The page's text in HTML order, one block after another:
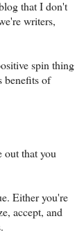
that I don't
writers,
spin thing
benefits of
out that you
Either you're
accept, and